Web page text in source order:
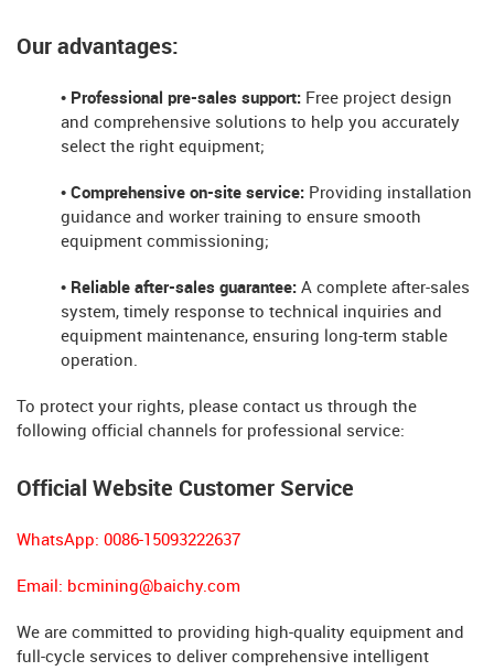
Our advantages:
• Professional pre-sales support: Free project design
and comprehensive solutions to help you accurately
select the right equipment;
• Comprehensive on-site service: Providing installation
guidance and worker training to ensure smooth
equipment commissioning;
• Reliable after-sales guarantee: A complete after-sales
system, timely response to technical inquiries and
equipment maintenance, ensuring long-term stable
operation.
To protect your rights, please contact us through the
following official channels for professional service:
Official Website Customer Service
WhatsApp: 0086-15093222637
Email: bcmining@baichy.com
We are committed to providing high-quality equipment and
full-cycle services to deliver comprehensive intelligent